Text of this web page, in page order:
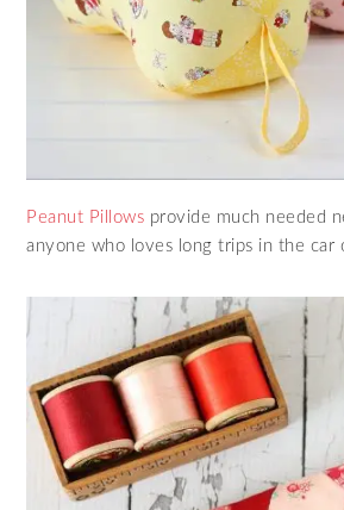
Peanut Pillows provide much needed
anyone who loves long trips in the car